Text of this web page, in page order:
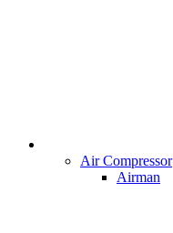
Air Compressor
Airman